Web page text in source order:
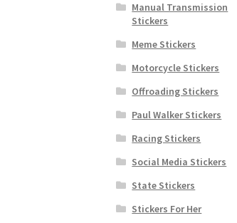
Manual Transmission
Stickers
Meme Stickers
Motorcycle Stickers
Offroading Stickers
Paul Walker Stickers
Racing Stickers
Social Media Stickers
State Stickers
Stickers For Her